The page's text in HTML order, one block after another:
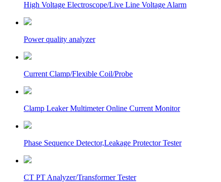
High Voltage Electroscope/Live Line Voltage Alarm
Power quality analyzer
Current Clamp/Flexible Coil/Probe
Clamp Leaker Multimeter Online Current Monitor
Phase Sequence Detector,Leakage Protector Tester
CT PT Analyzer/Transformer Tester